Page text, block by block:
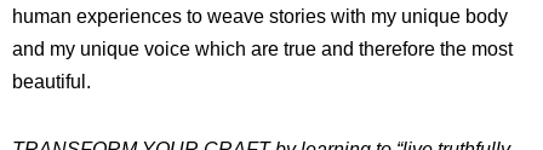
human experiences to weave stories with my unique body
and my unique voice which are true and therefore the most
beautiful.